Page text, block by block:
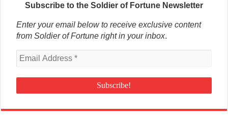
Subscribe to the Soldier of Fortune Newsletter
Enter your email below to receive exclusive content
from Soldier of Fortune right in your inbox.